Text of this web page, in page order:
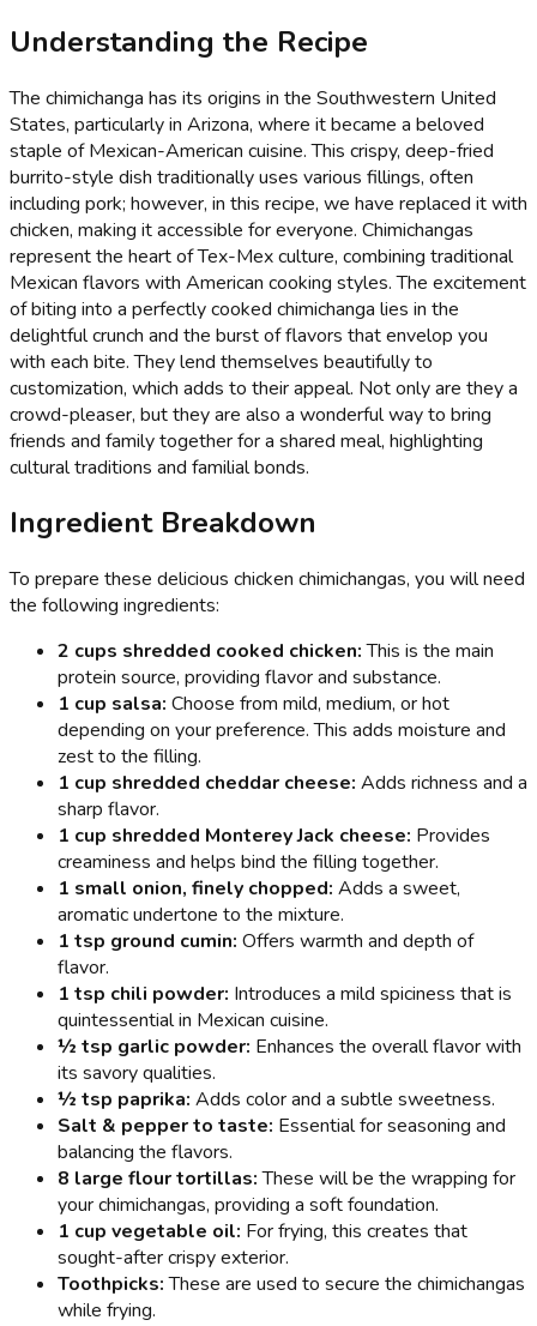
Understanding the Recipe
The chimichanga has its origins in the Southwestern United
States, particularly in Arizona, where it became a beloved
staple of Mexican-American cuisine. This crispy, deep-fried
burrito-style dish traditionally uses various fillings, often
including pork; however, in this recipe, we have replaced it with
chicken, making it accessible for everyone. Chimichangas
represent the heart of Tex-Mex culture, combining traditional
Mexican flavors with American cooking styles. The excitement
of biting into a perfectly cooked chimichanga lies in the
delightful crunch and the burst of flavors that envelop you
with each bite. They lend themselves beautifully to
customization, which adds to their appeal. Not only are they a
crowd-pleaser, but they are also a wonderful way to bring
friends and family together for a shared meal, highlighting
cultural traditions and familial bonds.
Ingredient Breakdown
To prepare these delicious chicken chimichangas, you will need
the following ingredients:
2 cups shredded cooked chicken:This is the main
protein source, providing flavor and substance.
1 cup salsa: Choose from mild, medium, or hot
depending on your preference. This adds moisture and
zest to the filling.
1 cup shredded cheddar cheese: Adds richness and a
sharp flavor.
1 cup shredded Monterey Jack cheese: Provides
creaminess and helps bind the filling together.
1 small onion, finely chopped: Adds a sweet,
aromatic undertone to the mixture.
1 tsp ground cumin: Offers warmth and depth of
flavor.
1 tsp chili powder: Introduces a mild spiciness that is
quintessential in Mexican cuisine.
½ tsp garlic powder: Enhances the overall flavor with
its savory qualities.
½ tsp paprika: Adds color and a subtle sweetness.
Salt & pepper to taste: Essential for seasoning and
balancing the flavors.
8 large flour tortillas:These will be the wrapping for
your chimichangas, providing a soft foundation.
1 cup vegetable oil: For frying, this creates that
sought-after crispy exterior.
Toothpicks:These are used to secure the chimichangas
while frying.